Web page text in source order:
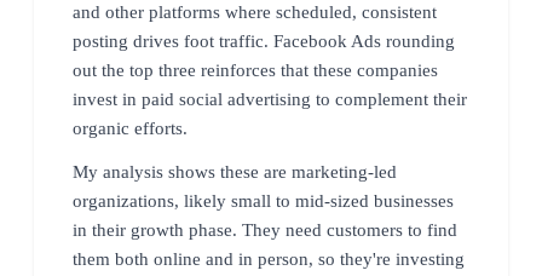
and other platforms where scheduled, consistent
posting drives foot traffic. Facebook Ads rounding
out the top three reinforces that these companies
invest in paid social advertising to complement their
organic efforts.
My analysis shows these are marketing-led
organizations, likely small to mid-sized businesses
in their growth phase. They need customers to find
them both online and in person, so they're investing